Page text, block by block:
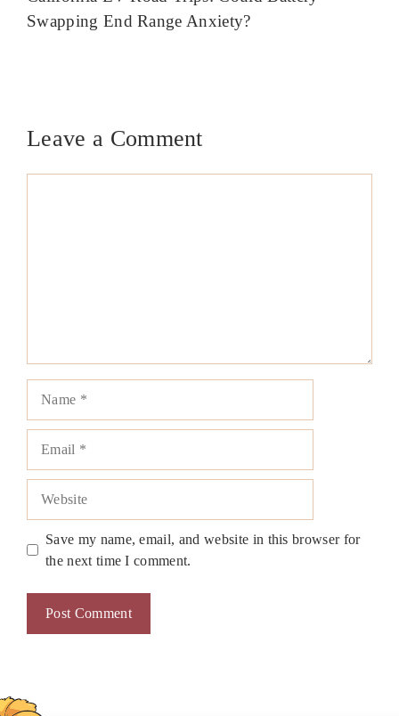
Swapping End Range Anxiety?
Leave a Comment
Save my name, email, and website in this browser for
the next time I comment.